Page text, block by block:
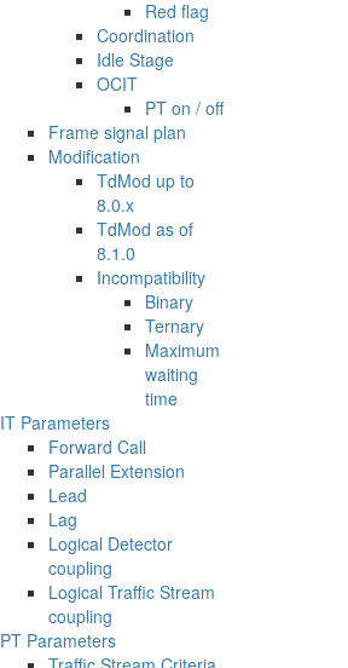
Red flag
Coordination
Idle Stage
OCIT
PT on / off
Frame signal plan
Modification
TdMod up to
8.0.x
TdMod as of
8.1.0
Incompatibility
Binary
Ternary
Maximum
waiting
time
IT Parameters
Forward Call
Parallel Extension
Lead
Lag
Logical Detector
coupling
Logical Traffic Stream
coupling
PT Parameters